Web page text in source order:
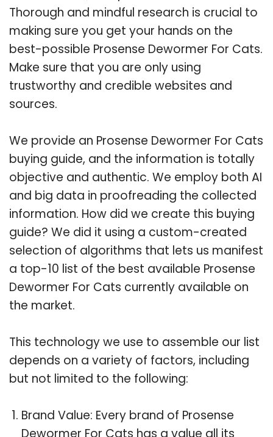
Thorough and mindful research is crucial to
making sure you get your hands on the
best-possible Prosense Dewormer For Cats.
Make sure that you are only using
trustworthy and credible websites and
sources.
We provide an Prosense Dewormer For Cats
buying guide, and the information is totally
objective and authentic. We employ both AI
and big data in proofreading the collected
information. How did we create this buying
guide? We did it using a custom-created
selection of algorithms that lets us manifest
a top-10 list of the best available Prosense
Dewormer For Cats currently available on
the market.
This technology we use to assemble our list
depends on a variety of factors, including
but not limited to the following:
Brand Value: Every brand of Prosense